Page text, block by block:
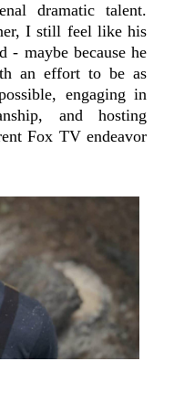
dramatic talent.
I still feel like his
- maybe because he
an effort to be as
engaging in
and hosting
Fox TV endeavor